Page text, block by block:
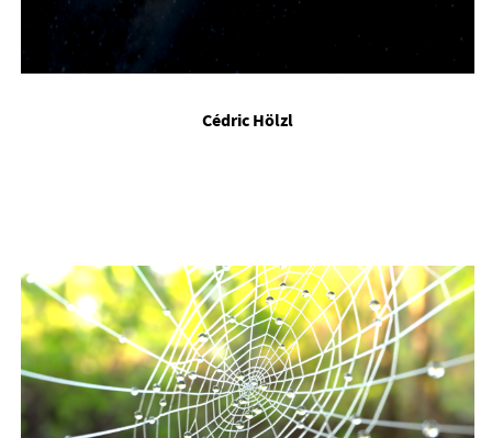
Cédric Hölzl